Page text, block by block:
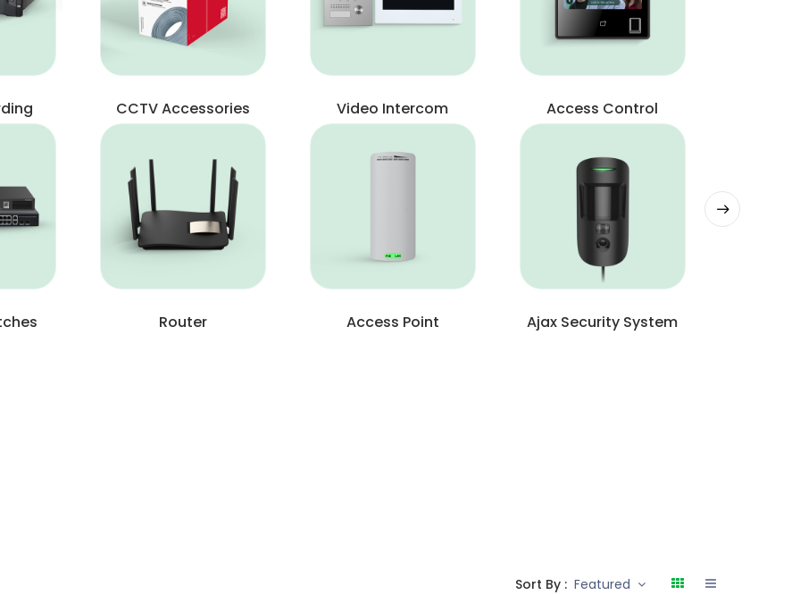
CCTV Accessories Video Intercom Access Control
Router Access Point Ajax Security System
Sort By : Featured